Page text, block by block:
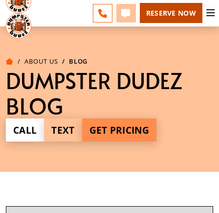
CALL 610-207-6963
TEXT 610-207-6963
RESERVE NOW
ABOUT US BLOG
DUMPSTER DUDEZ
BLOG
CALL TEXT GET PRICING